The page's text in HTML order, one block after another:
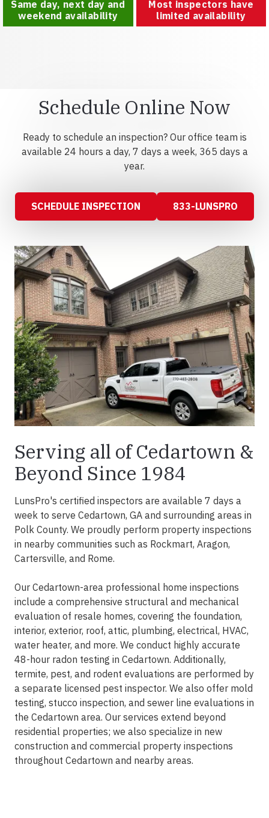
Same day, next day and
weekend availability
Most inspectors have
limited availability
Schedule Online Now
Ready to schedule an inspection? Our office team is
available 24 hours a day, 7 days a week, 365 days a
year.
SCHEDULE INSPECTION 833-LUNSPRO
Serving all of Cedartown &
Beyond Since 1984
LunsPro's certified inspectors are available 7 days a
week to serve Cedartown, GA and surrounding areas in
Polk County. We proudly perform property inspections
in nearby communities such as Rockmart, Aragon,
Cartersville, and Rome.
Our Cedartown-area professional home inspections
include a comprehensive structural and mechanical
evaluation of resale homes, covering the foundation,
interior, exterior, roof, attic, plumbing, electrical, HVAC,
water heater, and more. We conduct highly accurate
48-hour radon testing in Cedartown. Additionally,
termite, pest, and rodent evaluations are performed by
a separate licensed pest inspector. We also offer mold
testing, stucco inspection, and sewer line evaluations in
the Cedartown area. Our services extend beyond
residential properties; we also specialize in new
construction and commercial property inspections
throughout Cedartown and nearby areas.